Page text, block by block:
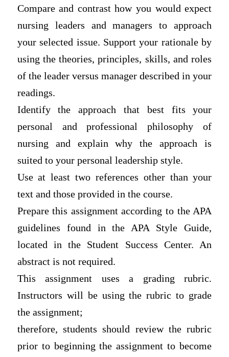
Compare and contrast how you would expect
nursing leaders and managers to approach
your selected issue. Support your rationale by
using the theories, principles, skills, and roles
of the leader versus manager described in your
readings.
Identify the approach that best fits your
personal and professional philosophy of
nursing and explain why the approach is
suited to your personal leadership style.
Use at least two references other than your
text and those provided in the course.
Prepare this assignment according to the APA
guidelines found in the APA Style Guide,
located in the Student Success Center. An
abstract is not required.
This assignment uses a grading rubric.
Instructors will be using the rubric to grade
the assignment;
therefore, students should review the rubric
prior to beginning the assignment to become